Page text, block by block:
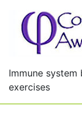
Immune
exercises